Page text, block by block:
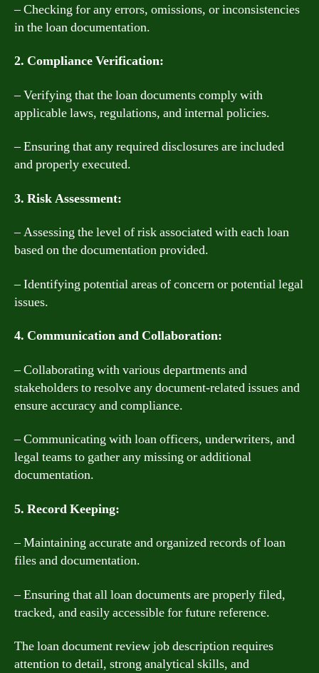
– Checking for any errors, omissions, or inconsistencies
in the loan documentation.
2. Compliance Verification:
– Verifying that the loan documents comply with
applicable laws, regulations, and internal policies.
– Ensuring that any required disclosures are included
and properly executed.
3. Risk Assessment:
– Assessing the level of risk associated with each loan
based on the documentation provided.
– Identifying potential areas of concern or potential legal
issues.
4. Communication and Collaboration:
– Collaborating with various departments and
stakeholders to resolve any document-related issues and
ensure accuracy and compliance.
– Communicating with loan officers, underwriters, and
legal teams to gather any missing or additional
documentation.
5. Record Keeping:
– Maintaining accurate and organized records of loan
files and documentation.
– Ensuring that all loan documents are properly filed,
tracked, and easily accessible for future reference.
The loan document review job description requires
attention to detail, strong analytical skills, and